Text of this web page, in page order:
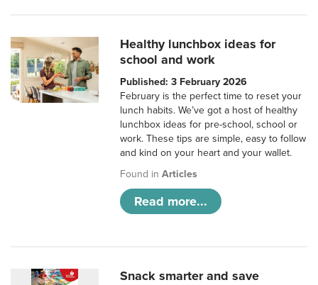
Healthy lunchbox ideas for
school and work
Published: 3 February 2026
February is the perfect time to reset your
lunch habits. We’ve got a host of healthy
lunchbox ideas for pre-school, school or
work. These tips are simple, easy to follow
and kind on your heart and your wallet.
Found inArticles
Read more...
Snack smarter and save